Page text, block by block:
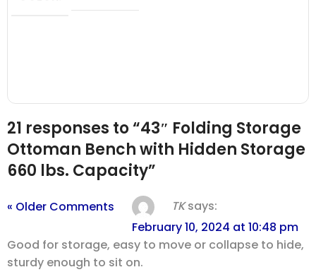
21 responses to “43″ Folding Storage
Ottoman Bench with Hidden Storage
660 lbs. Capacity”
« Older Comments TK says:
February 10, 2024 at 10:48 pm
Good for storage, easy to move or collapse to hide,
sturdy enough to sit on.